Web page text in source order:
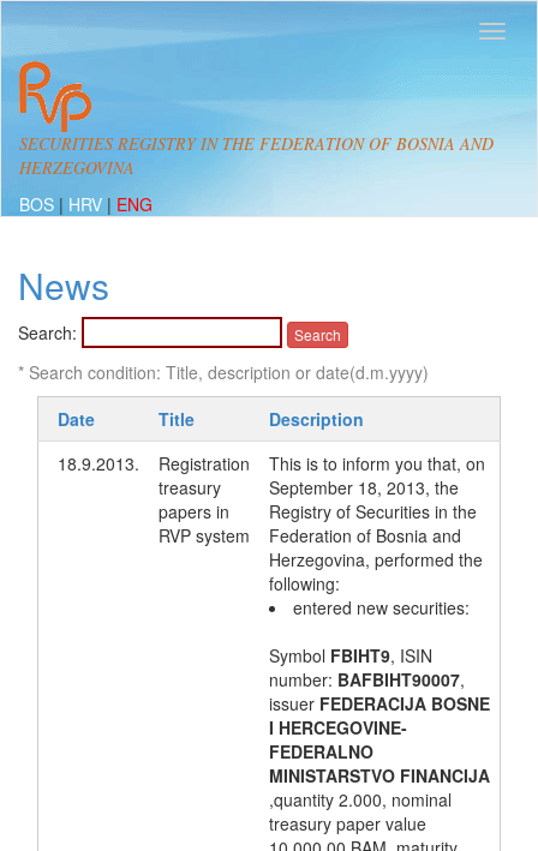
SECURITIES REGISTRY IN THE FEDERATION OF BOSNIA AND
HERZEGOVINA
BOS | HRV | ENG
News
Search:
* Search condition: Title, description or date(d.m.yyyy)
Date
Title
Description
18.9.2013.
Registration
treasury
papers in
RVP system
This is to inform you that, on
September 18, 2013, the
Registry of Securities in the
Federation of Bosnia and
Herzegovina, performed the
following:
entered new securities:
Symbol FBIHT9, ISIN
number: BAFBIHT90007,
issuer FEDERACIJA BOSNE
I HERCEGOVINE-
FEDERALNO
MINISTARSTVO FINANCIJA
,quantity 2.000, nominal
treasury paper value